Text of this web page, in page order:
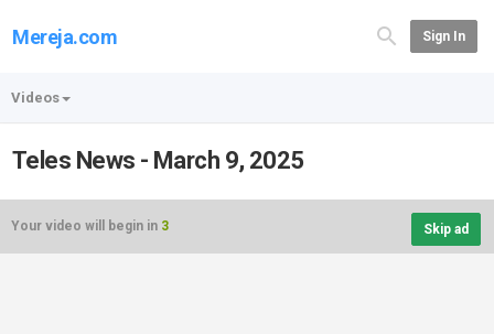
Mereja.com Sign In
Videos
Teles News - March 9, 2025
Your video will begin in 3 Skip ad